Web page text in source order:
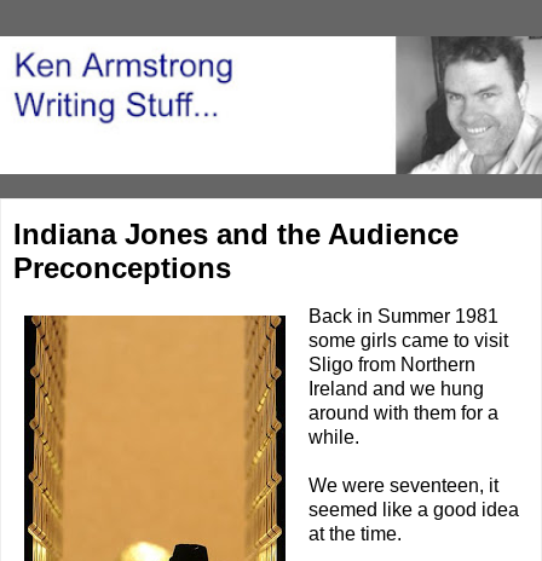
Indiana Jones and the Audience
Preconceptions
Back in Summer 1981
some girls came to visit
Sligo from Northern
Ireland and we hung
around with them for a
while.
We were seventeen, it
seemed like a good idea
at the time.